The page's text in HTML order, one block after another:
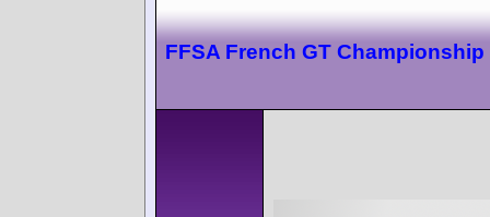
FFSA French GT